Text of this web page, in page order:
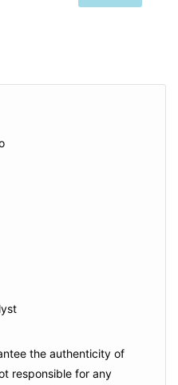
the authenticity of
responsible for any